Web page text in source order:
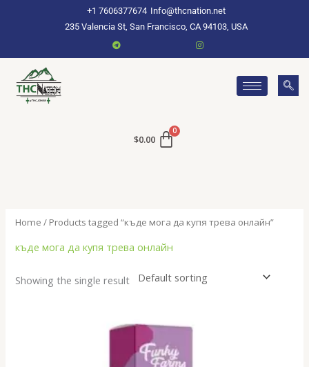
+1 7606377674 Info@thcnation.net
235 Valencia St, San Francisco, CA 94103, USA
$0.00
Home / Products tagged “къде мога да купя трева онлайн”
къде мога да купя трева онлайн
Showing the single result